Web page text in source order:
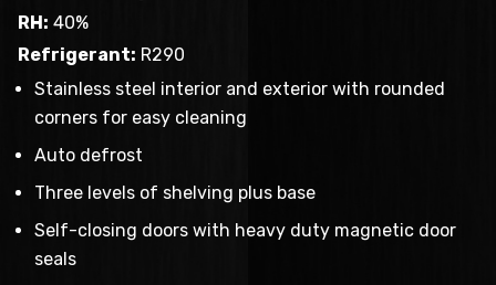
RH: 40%
Refrigerant: R290
Stainless steel interior and exterior with rounded
corners for easy cleaning
Auto defrost
Three levels of shelving plus base
Self-closing doors with heavy duty magnetic door
seals